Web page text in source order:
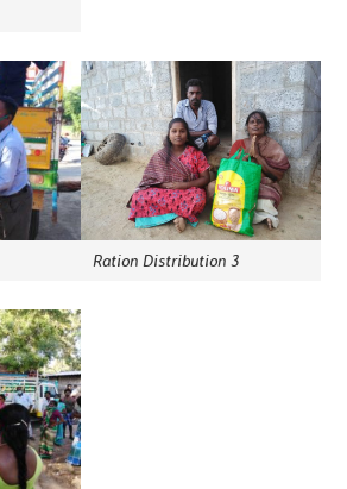
Ration Distribution 3